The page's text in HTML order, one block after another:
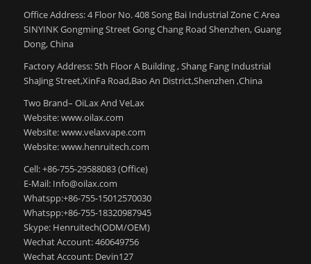
Office Address: 4 Floor No. 408 Song Bai Industrial Zone C Area
SINYINK Gongming Street Gong Chang Road Shenzhen, Guang
Dong, China
Factory Address: 5th Floor A Building , Shang Fang Industrial
ShaJing Street,XinFa Road,Bao An District,Shenzhen ,China
Two Brand– OiLax And VeLax
Website: www.oilax.com
Website: www.velaxvape.com
Website: www.henruitech.com
Cell: +86-755-29588083 (Office)
E-Mail: Info@oilax.com
Whatspp:+86-755-15012570030
Whatspp:+86-755-18320987945
Skype: Henruitech(ODM/OEM)
Wechat Account: 460649756
Wechat Account: Devin127